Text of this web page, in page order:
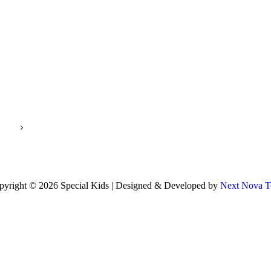
© 2026 Special Kids | Designed & Developed by Next Nova